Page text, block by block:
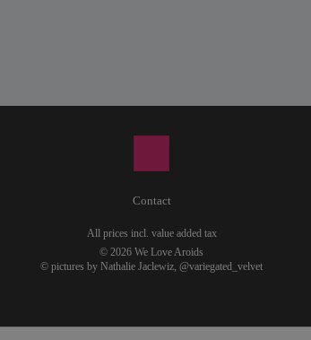
Contact
All prices incl. value added tax
© 2026 We Love Aroids
© pictures by Nathalie Jaclewiz, @variegated_velvet